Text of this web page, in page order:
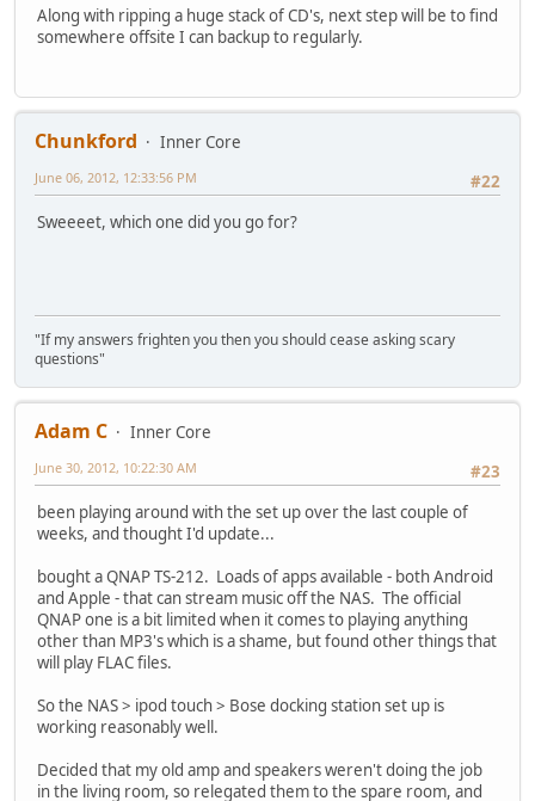
Along with ripping a huge stack of CD's, next step will be to find
somewhere offsite I can backup to regularly.
Chunkford
Inner Core
#22
June 06, 2012, 12:33:56 PM
Sweeeet, which one did you go for?
"If my answers frighten you then you should cease asking scary
questions"
Adam C
Inner Core
#23
June 30, 2012, 10:22:30 AM
been playing around with the set up over the last couple of
weeks, and thought I'd update...
bought a QNAP TS-212. Loads of apps available - both Android
and Apple - that can stream music off the NAS. The official
QNAP one is a bit limited when it comes to playing anything
other than MP3's which is a shame, but found other things that
will play FLAC files.
So the NAS > ipod touch > Bose docking station set up is
working reasonably well.
Decided that my old amp and speakers weren't doing the job
in the living room, so relegated them to the spare room, and